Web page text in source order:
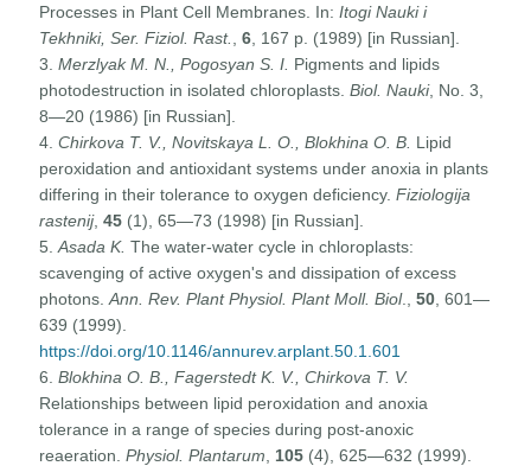
Processes in Plant Cell Membranes. In:Itogi Nauki i
Tekhniki, Ser. Fiziol. Rast.
,6 , 167 p. (1989) [in Russian].
3.Merzlyak M. N., Pogosyan S. I. Pigments and lipids
photodestruction in isolated chloroplasts.Biol. Nauki, No. 3,
8—20 (1986) [in Russian].
4.Chirkova T. V., Novitskaya L. O., Blokhina O. B. Lipid
peroxidation and antioxidant systems under anoxia in plants
differing in their tolerance to oxygen deficiency.Fiziologija
rastenij,45 (1), 65—73 (1998) [in Russian].
5.Asada K. The water-water cycle in chloroplasts:
scavenging of active oxygen's and dissipation of excess
photons.Ann. Rev. Plant Physiol. Plant Moll. Biol.,50 , 601—
639 (1999).
https://doi.org/10.1146/annurev.arplant.50.1.601
6.Blokhina O. B., Fagerstedt K. V., Chirkova T. V.
Relationships between lipid peroxidation and anoxia
tolerance in a range of species during post-anoxic
reaeration.Physiol. Plantarum 105 (4), 625—632 (1999).